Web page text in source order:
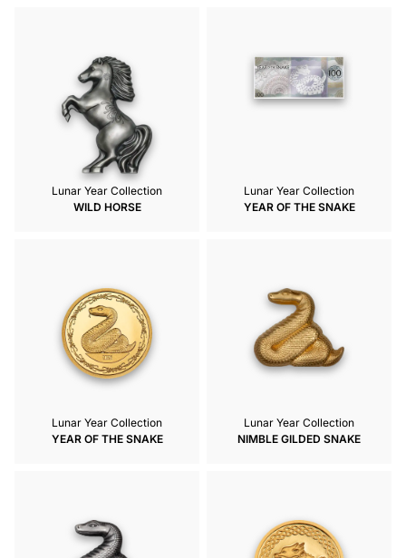
Lunar Year Collection
WILD HORSE
Lunar Year Collection
YEAR OF THE SNAKE
Lunar Year Collection
YEAR OF THE SNAKE
Lunar Year Collection
NIMBLE GILDED SNAKE